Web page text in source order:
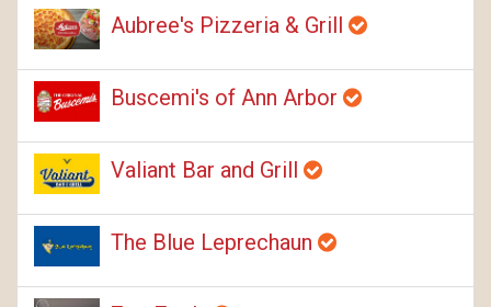
Aubree's Pizzeria & Grill
Buscemi's of Ann Arbor
Valiant Bar and Grill
The Blue Leprechaun